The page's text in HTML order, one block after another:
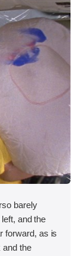
barely
and the
forward, as is
and the